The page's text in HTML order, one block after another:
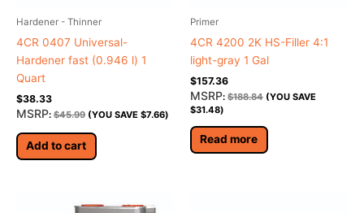
Hardener - Thinner
4CR 0407 Universal-
Hardener fast (0.946 l) 1
Quart
$38.33
MSRP: $45.99 (YOU SAVE $7.66)
Add to cart
Primer
4CR 4200 2K HS-Filler 4:1
light-gray 1 Gal
$157.36
MSRP: $188.84 (YOU SAVE
$31.48)
Read more